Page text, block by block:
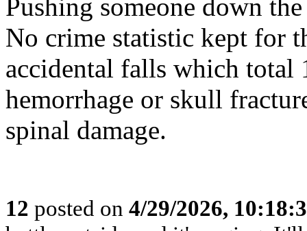
Pushing someone down
No crime statistic kept for
accidental falls which total
hemorrhage or skull
spinal damage.
12 posted on 4/29/2026,